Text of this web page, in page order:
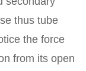
thus tube
the force
from its open